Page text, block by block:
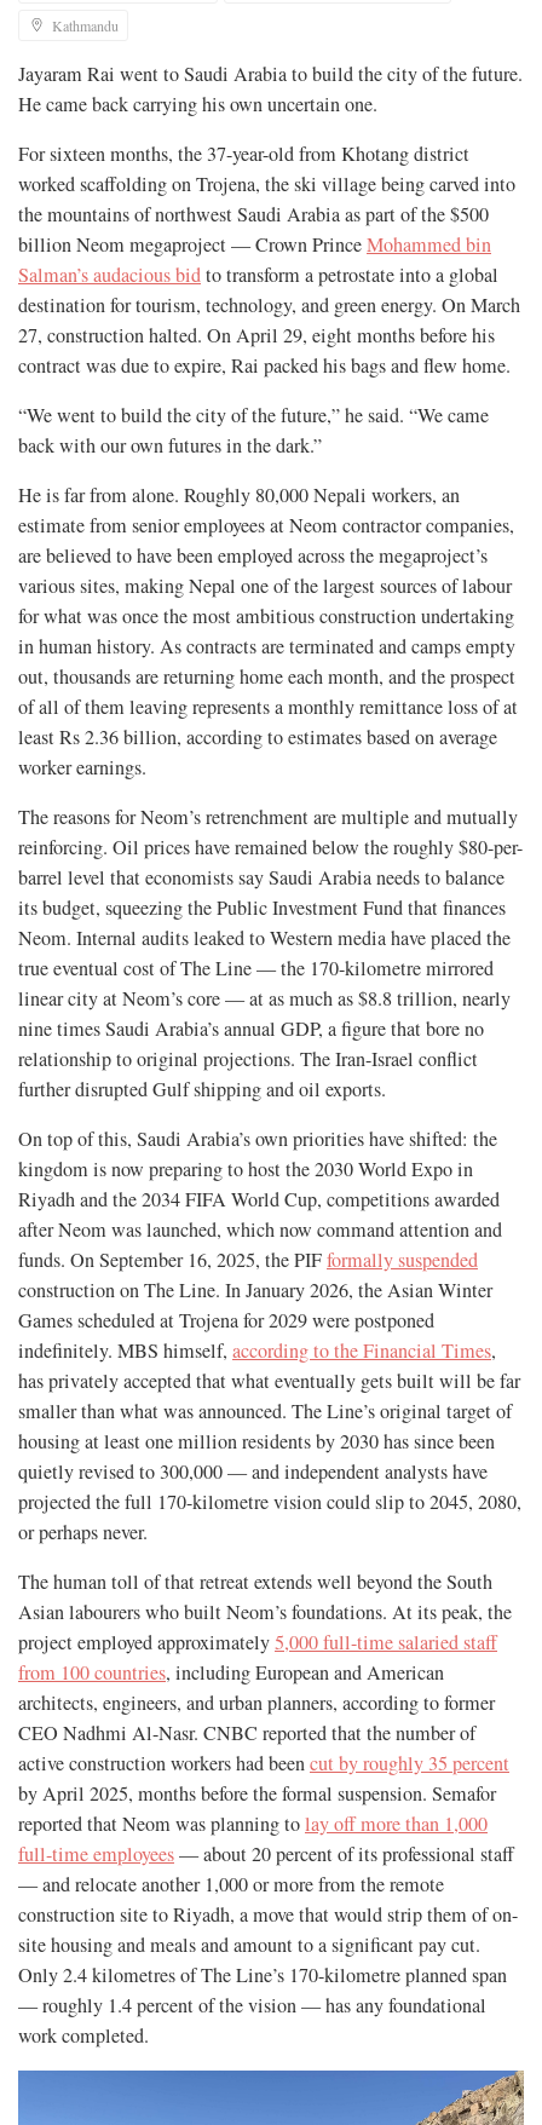
Kathmandu
Jayaram Rai went to Saudi Arabia to build the city of the future.
He came back carrying his own uncertain one.
For sixteen months, the 37-year-old from Khotang district
worked scaffolding on Trojena, the ski village being carved into
the mountains of northwest Saudi Arabia as part of the $500
billion Neom megaproject — Crown PrinceMohammed bin
Salman’s audacious bidto transform a petrostate into a global
destination for tourism, technology, and green energy. On March
27, construction halted. On April 29, eight months before his
contract was due to expire, Rai packed his bags and flew home.
“We went to build the city of the future,” he said. “We came
back with our own futures in the dark.”
He is far from alone. Roughly 80,000 Nepali workers, an
estimate from senior employees at Neom contractor companies,
are believed to have been employed across the megaproject’s
various sites, making Nepal one of the largest sources of labour
for what was once the most ambitious construction undertaking
in human history. As contracts are terminated and camps empty
out, thousands are returning home each month, and the prospect
of all of them leaving represents a monthly remittance loss of at
least Rs 2.36 billion, according to estimates based on average
worker earnings.
The reasons for Neom’s retrenchment are multiple and mutually
reinforcing. Oil prices have remained below the roughly $80-per-
barrel level that economists say Saudi Arabia needs to balance
its budget, squeezing the Public Investment Fund that finances
Neom. Internal audits leaked to Western media have placed the
true eventual cost of The Line — the 170-kilometre mirrored
linear city at Neom’s core — at as much as $8.8 trillion, nearly
nine times Saudi Arabia’s annual GDP, a figure that bore no
relationship to original projections. The Iran-Israel conflict
further disrupted Gulf shipping and oil exports.
On top of this, Saudi Arabia’s own priorities have shifted: the
kingdom is now preparing to host the 2030 World Expo in
Riyadh and the 2034 FIFA World Cup, competitions awarded
after Neom was launched, which now command attention and
funds. On September 16, 2025, the PIFformally suspended
construction on The Line. In January 2026, the Asian Winter
Games scheduled at Trojena for 2029 were postponed
indefinitely. MBS himself, according to the Financial Times,
has privately accepted that what eventually gets built will be far
smaller than what was announced. The Line’s original target of
housing at least one million residents by 2030 has since been
quietly revised to 300,000 — and independent analysts have
projected the full 170-kilometre vision could slip to 2045, 2080,
or perhaps never.
The human toll of that retreat extends well beyond the South
Asian labourers who built Neom’s foundations. At its peak, the
project employed approximately5,000 full-time salaried staff
from 100 countries, including European and American
architects, engineers, and urban planners, according to former
CEO Nadhmi Al-Nasr. CNBC reported that the number of
active construction workers had beencut by roughly 35 percent
by April 2025, months before the formal suspension. Semafor
reported that Neom was planning tolay off more than 1,000
full-time employees— about 20 percent of its professional staff
— and relocate another 1,000 or more from the remote
construction site to Riyadh, a move that would strip them of on-
site housing and meals and amount to a significant pay cut.
Only 2.4 kilometres of The Line’s 170-kilometre planned span
— roughly 1.4 percent of the vision — has any foundational
work completed.